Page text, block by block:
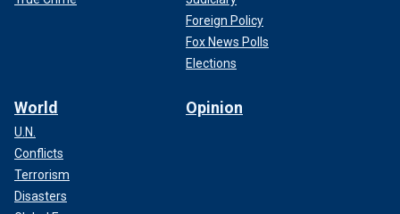
Foreign Policy
Fox News Polls
Elections
World
U.N.
Conflicts
Terrorism
Disasters
Opinion